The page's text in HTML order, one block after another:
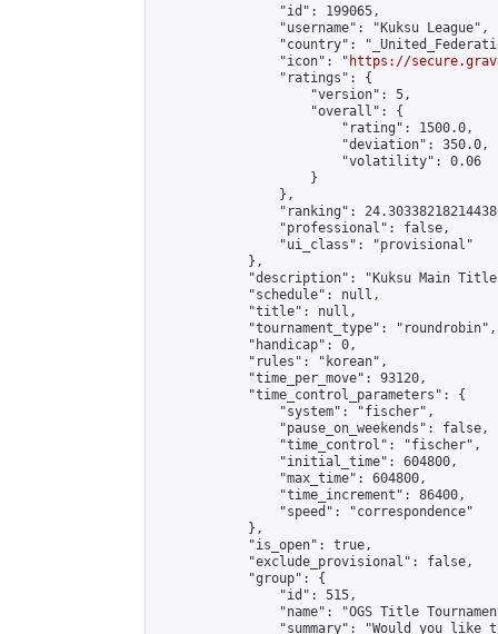
                "id": 199065,
                "username": "Kuksu League",
"country":
                "icon": "
https://
                "ratings": {
                    "version": 5,
                    "overall": {
                        "rating": 1500.0,
                        "deviation": 350.0,
                        "volatility": 0.06
                    }
                },
"ranking":
                "professional": false,
                "ui_class": "provisional"
            },
"description": "Kuksu Main
            "schedule": null,
            "title": null,
            "tournament_type": "roundrobin",
            "handicap": 0,
            "rules": "korean",
            "time_per_move": 93120,
            "time_control_parameters": {
                "system": "fischer",
                "pause_on_weekends": false,
                "time_control": "fischer",
                "initial_time": 604800,
                "max_time": 604800,
                "time_increment": 86400,
                "speed": "correspondence"
            },
            "is_open": true,
            "exclude_provisional": false,
            "group": {
                "id": 515,
"name": "OGS Title
"summary": "Would you like